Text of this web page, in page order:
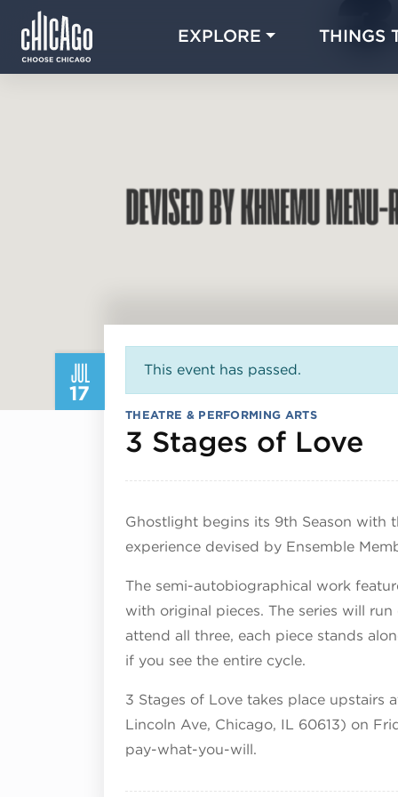
EXPLORE THINGS
JUL
17
This event has passed.
THEATRE & PERFORMING ARTS
3 Stages of Love
Ghostlight begins its 9th Season with
experience devised by Ensemble
The semi-autobiographical work
with original pieces. The series will
attend all three, each piece stands
if you see the entire cycle.
3 Stages of Love takes place upstairs
Lincoln Ave, Chicago, IL 60613) on
pay-what-you-will.